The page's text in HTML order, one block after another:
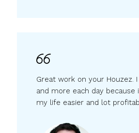
Great work on your Houzez.
and more each day because
my life easier and lot